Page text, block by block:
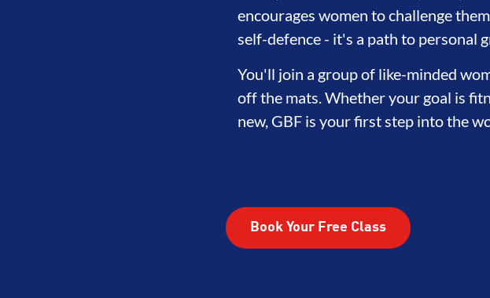
encourages women to challenge
self-defence - it's a path to personal
You'll join a group of like-minded
off the mats. Whether your goal is
new, GBF is your first step into the
Book Your Free Class